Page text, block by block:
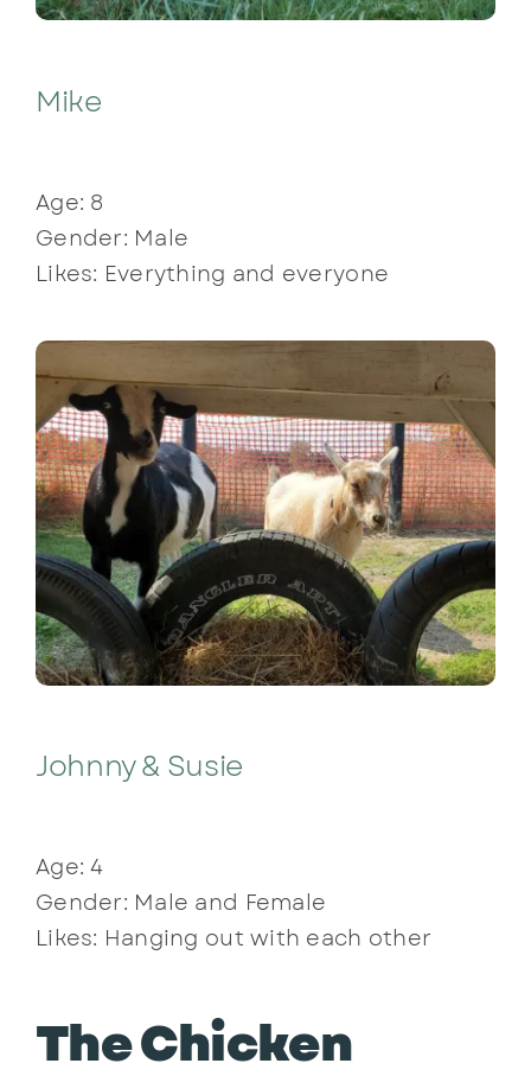
Mike
Age: 8
Gender: Male
Likes: Everything and everyone
Johnny & Susie
Age: 4
Gender: Male and Female
Likes: Hanging out with each other
The Chicken